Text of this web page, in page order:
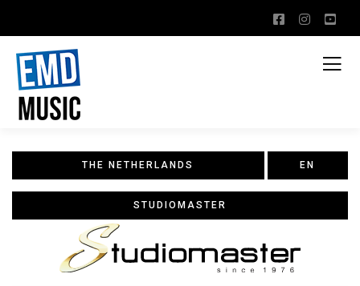
THE NETHERLANDS EN
STUDIOMASTER